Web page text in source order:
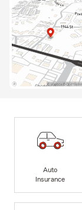
Auto
Insurance